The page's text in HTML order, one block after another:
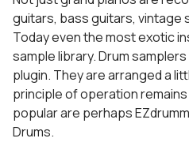
guitars, bass guitars, vintage
Today even the most exotic
sample library. Drum
plugin. They are arranged a
principle of operation
popular are perhaps
Drums.